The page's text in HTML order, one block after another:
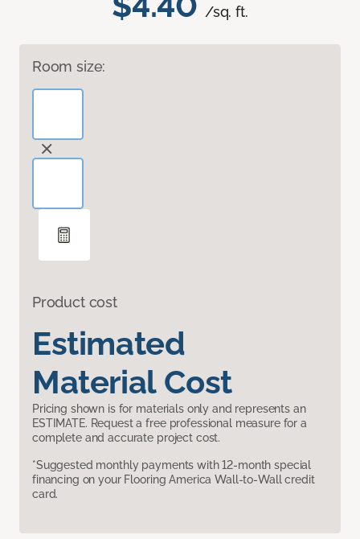
/sq. ft.
Room size:
Product cost
Estimated
Material Cost
Pricing shown is for materials only and represents an
ESTIMATE. Request a free professional measure for a
complete and accurate project cost.
*Suggested monthly payments with 12-month special
financing on your Flooring America Wall-to-Wall credit
card.